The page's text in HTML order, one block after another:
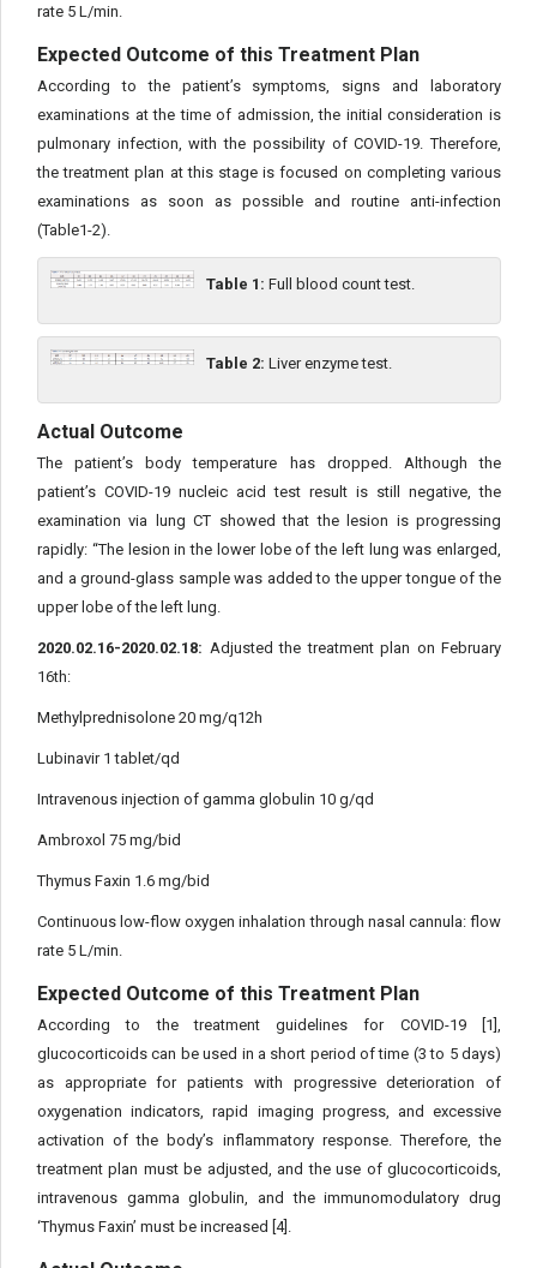
rate 5 L/min.
Expected Outcome of this Treatment Plan
According to the patient’s symptoms, signs and laboratory
examinations at the time of admission, the initial consideration is
pulmonary infection, with the possibility of COVID-19. Therefore,
the treatment plan at this stage is focused on completing various
examinations as soon as possible and routine anti-infection
(Table1-2).
Table 1: Full blood count test.
Table 2: Liver enzyme test.
Actual Outcome
The patient’s body temperature has dropped. Although the
patient’s COVID-19 nucleic acid test result is still negative, the
examination via lung CT showed that the lesion is progressing
rapidly: “The lesion in the lower lobe of the left lung was enlarged,
and a ground-glass sample was added to the upper tongue of the
upper lobe of the left lung.
2020.02.16-2020.02.18: Adjusted the treatment plan on February
16th:
Methylprednisolone 20 mg/q12h
Lubinavir 1 tablet/qd
Intravenous injection of gamma globulin 10 g/qd
Ambroxol 75 mg/bid
Thymus Faxin 1.6 mg/bid
Continuous low-flow oxygen inhalation through nasal cannula: flow
rate 5 L/min.
Expected Outcome of this Treatment Plan
According to the treatment guidelines for COVID-19 [1],
glucocorticoids can be used in a short period of time (3 to 5 days)
as appropriate for patients with progressive deterioration of
oxygenation indicators, rapid imaging progress, and excessive
activation of the body’s inflammatory response. Therefore, the
treatment plan must be adjusted, and the use of glucocorticoids,
intravenous gamma globulin, and the immunomodulatory drug
‘Thymus Faxin’ must be increased [4].